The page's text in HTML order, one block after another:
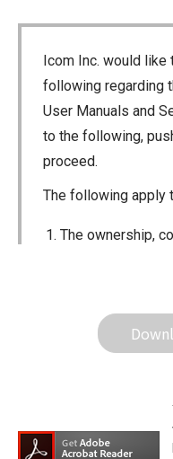
Icom Inc. would
following regarding
User Manuals and
to the following,
proceed.
The following apply
The ownership,
Icom Inc.
permitted, but
prohibited.
distribution
publicly